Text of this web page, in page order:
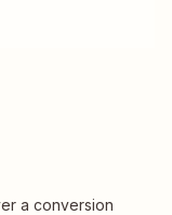
a conversion